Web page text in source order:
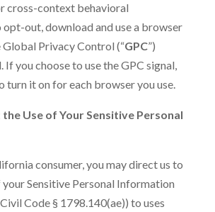
cross-context behavioral
opt-out, download and use a browser
Privacy Control (“GPC”)
If you choose to use the GPC signal,
turn it on for each browser you use.
Use of Your Sensitive Personal
consumer, you may direct us to
Sensitive Personal Information
Code § 1798.140(ae)) to uses